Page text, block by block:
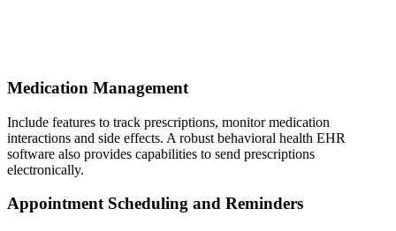
Medication Management
Include features to track prescriptions, monitor medication
interactions and side effects. A robust behavioral health EHR
software also provides capabilities to send prescriptions
electronically.
Appointment Scheduling and Reminders